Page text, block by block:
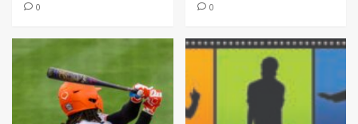
0 0